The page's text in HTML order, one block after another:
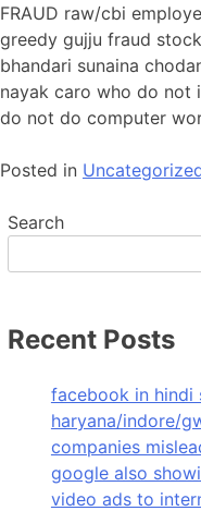
FRAUD raw/cbi
greedy gujju fraud
bhandari sunaina
nayak caro who do not
do not do computer
Posted in
Search
Recent Posts
facebook in hindi
haryana/indore/
companies
google also
video ads to